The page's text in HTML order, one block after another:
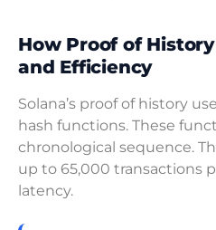
How Proof of
and Efficiency
Solana’s proof of history
hash functions. These
chronological sequence.
up to 65,000 transactions
latency.